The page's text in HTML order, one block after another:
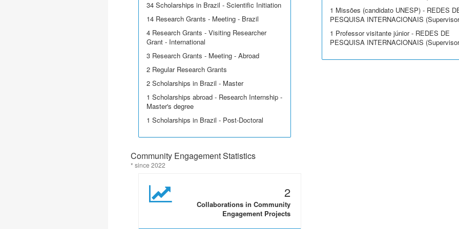
34 Scholarships in Brazil - Scientific Initiation
14 Research Grants - Meeting - Brazil
4 Research Grants - Visiting Researcher
Grant - International
3 Research Grants - Meeting - Abroad
2 Regular Research Grants
2 Scholarships in Brazil - Master
1 Scholarships abroad - Research Internship -
Master's degree
1 Scholarships in Brazil - Post-Doctoral
1 Missões (candidato UNESP) - REDES
PESQUISA INTERNACIONAIS
1 Professor visitante júnior - REDES DE
PESQUISA INTERNACIONAIS
Community Engagement Statistics
* since 2022
2
Collaborations in Community
Engagement Projects